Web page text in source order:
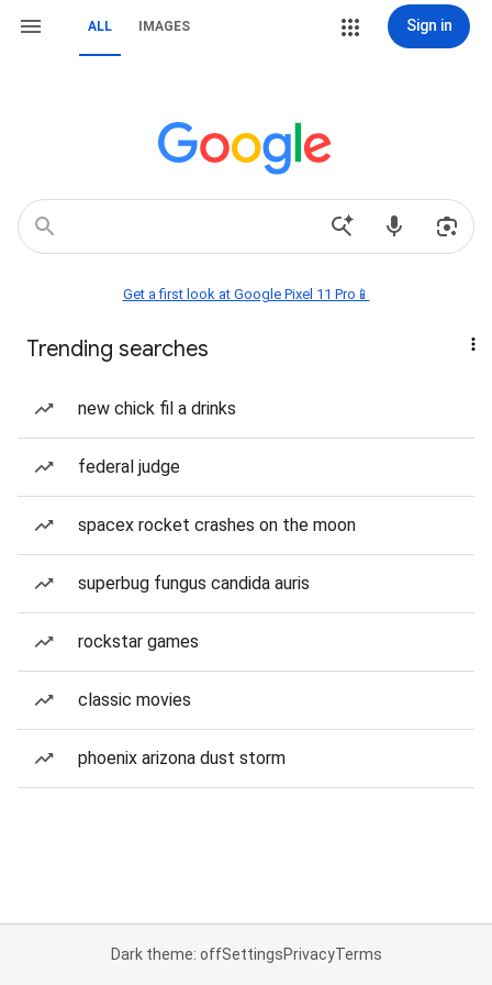
ALL IMAGES Sign in
Get a first look at Google Pixel 11 Pro📱
Trending searches
new chick fil a drinks
federal judge
spacex rocket crashes on the moon
superbug fungus candida auris
rockstar games
classic movies
phoenix arizona dust storm
Dark theme: offSettingsPrivacyTerms